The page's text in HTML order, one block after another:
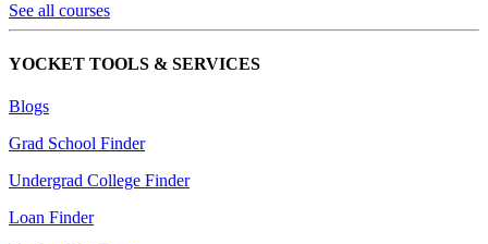
See all courses
YOCKET TOOLS & SERVICES
Blogs
Grad School Finder
Undergrad College Finder
Loan Finder